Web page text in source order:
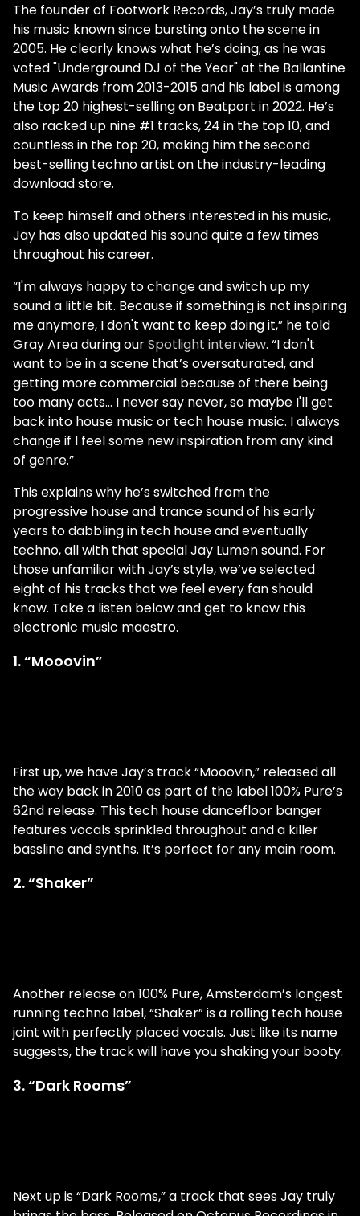
The founder of Footwork Records, Jay’s truly made
his music known since bursting onto the scene in
2005. He clearly knows what he’s doing, as he was
voted "Underground DJ of the Year" at the Ballantine
Music Awards from 2013-2015 and his label is among
the top 20 highest-selling on Beatport in 2022. He’s
also racked up nine #1 tracks, 24 in the top 10, and
countless in the top 20, making him the second
best-selling techno artist on the industry-leading
download store.
To keep himself and others interested in his music,
Jay has also updated his sound quite a few times
throughout his career.
“I'm always happy to change and switch up my
sound a little bit. Because if something is not inspiring
me anymore, I don't want to keep doing it,” he told
Gray Area during ourSpotlight interview. “I don't
want to be in a scene that’s oversaturated, and
getting more commercial because of there being
too many acts… I never say never, so maybe I'll get
back into house music or tech house music. I always
change if I feel some new inspiration from any kind
of genre.”
This explains why he’s switched from the
progressive house and trance sound of his early
years to dabbling in tech house and eventually
techno, all with that special Jay Lumen sound. For
those unfamiliar with Jay’s style, we’ve selected
eight of his tracks that we feel every fan should
know. Take a listen below and get to know this
electronic music maestro.
1. “Mooovin”
First up, we have Jay’s track “Mooovin,” released all
the way back in 2010 as part of the label 100% Pure’s
62nd release. This tech house dancefloor banger
features vocals sprinkled throughout and a killer
bassline and synths. It’s perfect for any main room.
2. “Shaker”
Another release on 100% Pure, Amsterdam’s longest
running techno label, “Shaker” is a rolling tech house
joint with perfectly placed vocals. Just like its name
suggests, the track will have you shaking your booty.
3. “Dark Rooms”
Next up is “Dark Rooms,” a track that sees Jay truly